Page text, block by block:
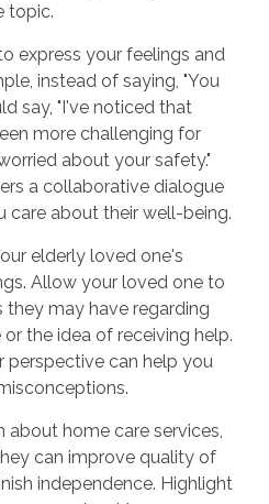
topic.
express your feelings and
instead of saying, "You
say, "I've noticed that
more challenging for
about your safety."
a collaborative dialogue
care about their well-being.
elderly loved one's
Allow your loved one to
they may have regarding
the idea of receiving help.
perspective can help you
about home care services,
can improve quality of
independence. Highlight